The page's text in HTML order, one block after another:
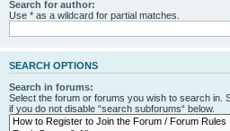
Search for author:
Use * as a wildcard for partial matches.
SEARCH OPTIONS
Search in forums:
Select the forum or forums you wish to search in.
if you do not disable “search subforums“ below.